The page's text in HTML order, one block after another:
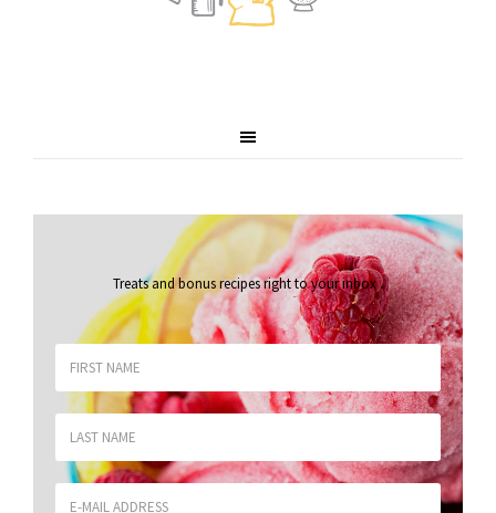
Treats and bonus recipes right to your inbox.